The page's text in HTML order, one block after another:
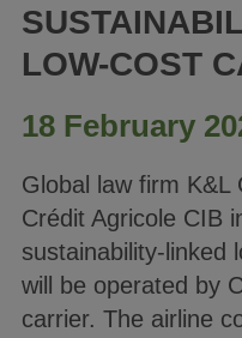
LOW-COST
18 February
Global law firm K&L
Crédit Agricole CIB
sustainability-linked
will be operated by
carrier. The airline